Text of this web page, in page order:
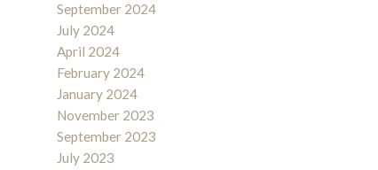
September 2024
July 2024
April 2024
February 2024
January 2024
November 2023
September 2023
July 2023